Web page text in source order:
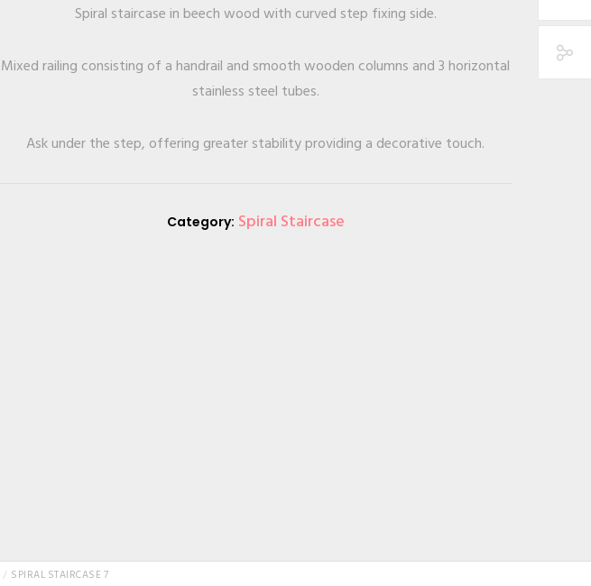
Spiral staircase in beech wood with curved step fixing side.
Mixed railing consisting of a handrail and smooth wooden columns and 3 horizontal
stainless steel tubes.
Ask under the step, offering greater stability providing a decorative touch.
Category: Spiral Staircase
SPIRAL STAIRCASE 7